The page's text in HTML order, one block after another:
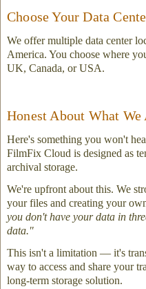
Choose Your Data
We offer multiple data center
America. You choose where
UK, Canada, or USA.
Honest About What
Here's something you won't
FilmFix Cloud is designed as
archival storage.
We're upfront about this. We
your files and creating your
you don't have your data in
data."
This isn't a limitation — it's
way to access and share your
long-term storage solution.